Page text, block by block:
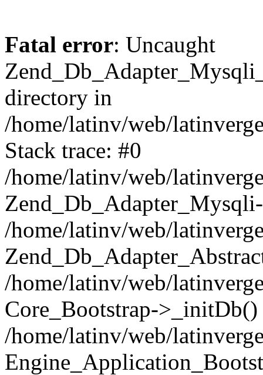
Fatal error: Uncaught
directory in
/home/latinv/web/
Stack trace: #0
/home/latinv/web/
/home/latinv/web/
/home/latinv/web/
Core_Bootstrap->_initDb()
/home/latinv/web/